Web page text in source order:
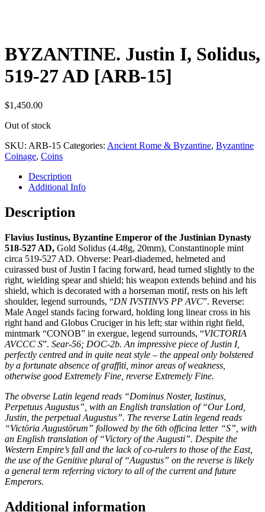
BYZANTINE. Justin I, Solidus,
519-27 AD [ARB-15]
$1,450.00
Out of stock
SKU: ARB-15 Categories: Ancient Rome & Byzantine, Byzantine
Coinage, Coins
Description
Additional Info
Description
Flavius Iustinus, Byzantine Emperor of the Justinian Dynasty
518-527 AD, Gold Solidus (4.48g, 20mm), Constantinople mint
circa 519-527 AD. Obverse: Pearl-diademed, helmeted and
cuirassed bust of Justin I facing forward, head turned slightly to the
right, wielding spear and shield; his weapon extends behind and his
shield, which is decorated with a horseman motif, rests on his left
shoulder, legend surrounds, “DN IVSTINVS PP AVC”. Reverse:
Male Angel stands facing forward, holding long linear cross in his
right hand and Globus Cruciger in his left; star within right field,
mintmark “CONOB” in exergue, legend surrounds, “VICTORIA
AVCCC S”. Sear-56; DOC-2b. An impressive piece of Justin I,
perfectly centred and in quite neat style – the appeal only bolstered
by a fortunate absence of graffiti, minor areas of weakness,
otherwise good Extremely Fine, reverse Extremely Fine.
The obverse Latin legend reads “Dominus Noster, Iustinus,
Perpetuus Augustus”, with an English translation of “Our Lord,
Justin, the perpetual Augustus”. The reverse Latin legend reads
“Victōria Augustōrum” followed by the 6th officina letter “S”, with
an English translation of “Victory of the Augusti”. Despite the
Western Empire’s fall and the lack of co-rulers to those of the East,
the use of the Genitive plural of “Augustus” on the reverse is likely
a general term referring victory to all of the current and future
Emperors.
Additional information